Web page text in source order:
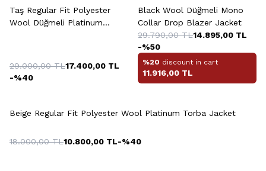
Taş Regular Fit Polyester
Wool Düğmeli Platinum
29.000,00TL17.400,00 TL
-%40
Black Wool Düğmeli Mono
Collar Drop Blazer Jacket
29.790,00TL14.895,00 TL
-%50
%20 discount in cart
11.916,00 TL
Beige Regular Fit Polyester Wool Platinum Torba Jacket
18.000,00TL10.800,00 TL-%40